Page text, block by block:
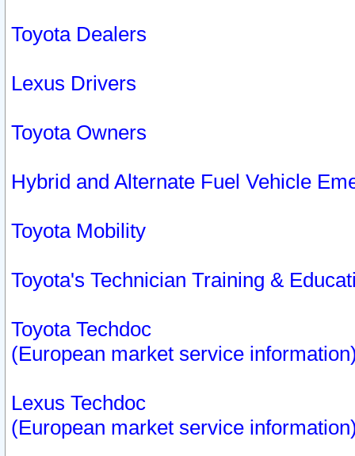
Toyota Dealers
Lexus Drivers
Toyota Owners
Hybrid and Alternate Fuel Vehicle
Toyota Mobility
Toyota's Technician Training &
Toyota Techdoc
(European market service
Lexus Techdoc
(European market service